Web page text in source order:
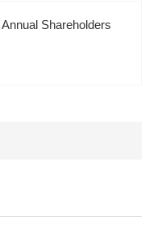
Shareholders